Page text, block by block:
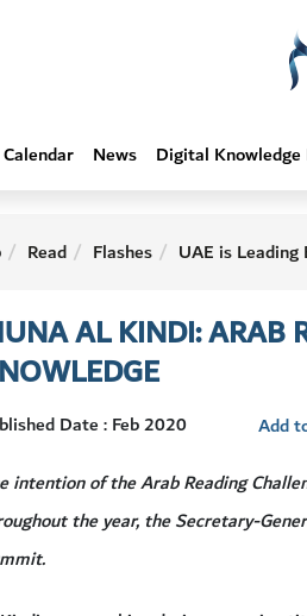
Calendar News Digital Knowledge
Read Flashes UAE is
AL KINDI: ARAB
Date : Feb 2020 Add
intention of the Arab Reading
the year, the Secretary-